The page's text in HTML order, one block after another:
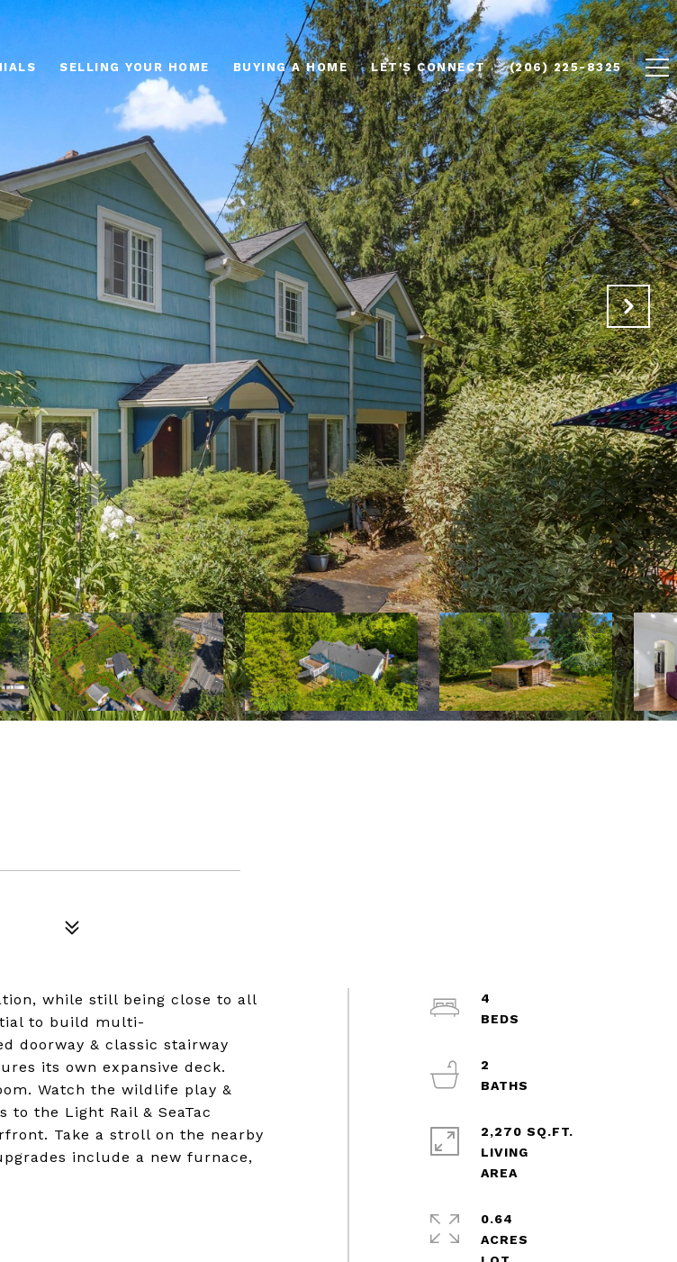
SELLING YOUR HOME BUYING A HOME LET'S CONNECT (206) 225-8325
while still being close to all
to build multi-
doorway & classic stairway
its own expansive deck.
Watch the wildlife play &
the Light Rail & SeaTac
Take a stroll on the nearby
include a new furnace,
4
2
2,270 SQ.FT.
LIVING
0.64
ACRES